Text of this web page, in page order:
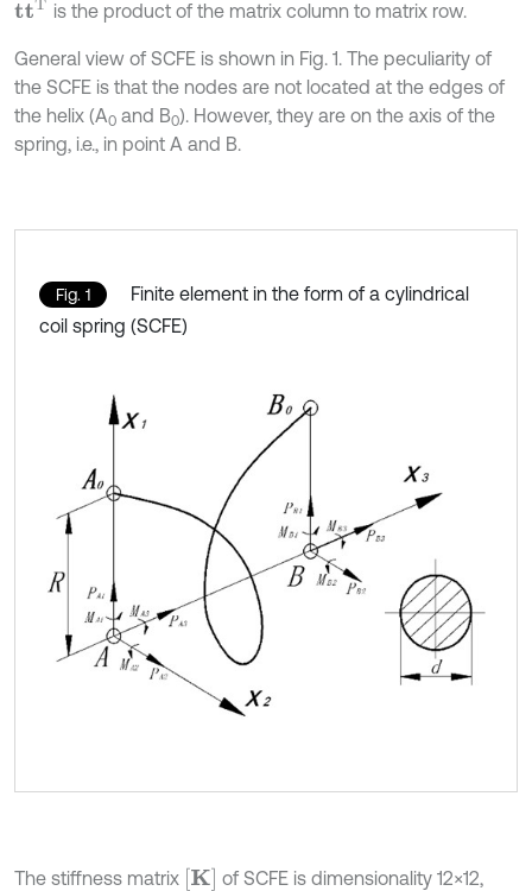
tT is the product of the matrix column to matrix row.
General view of SCFE is shown in Fig. 1. The peculiarity of
the SCFE is that the nodes are not located at the edges of
the helix (A0 and B0). However, they are on the axis of the
spring, i.e., in point A and B.
Fig. 1
Finite element in the form of a cylindrical
coil spring (SCFE)
The stiffness matrix K
of SCFE is dimensionality 12×12,